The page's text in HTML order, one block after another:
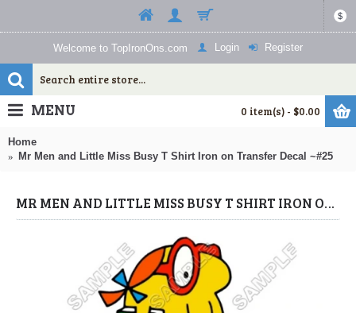
$
Welcome to TopIronOns.com Login Register
0 item(s) - $0.00
MENU
Home
Mr Men and Little Miss Busy T Shirt Iron on Transfer Decal ~#25
MR MEN AND LITTLE MISS BUSY T SHIRT IRON ON TRANSFER DECAL ~#25 (MR MEN/LITTLE MISS) BY WWW.TOPIRONONS.COM